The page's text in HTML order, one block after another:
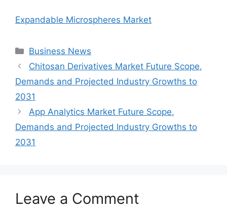
Expandable Microspheres Market
Categories
Business News
Chitosan Derivatives Market Future Scope,
Demands and Projected Industry Growths to
2031
App Analytics Market Future Scope,
Demands and Projected Industry Growths to
2031
Leave a Comment